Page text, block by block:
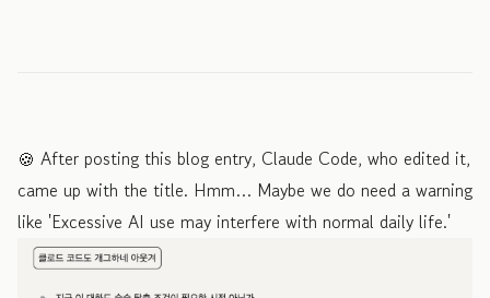
🍪 After posting this blog entry, Claude Code, who edited it,
came up with the title. Hmm… Maybe we do need a warning
like 'Excessive AI use may interfere with normal daily life.'